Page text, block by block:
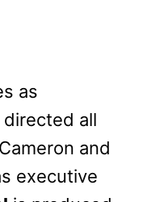
as
all
and
executive